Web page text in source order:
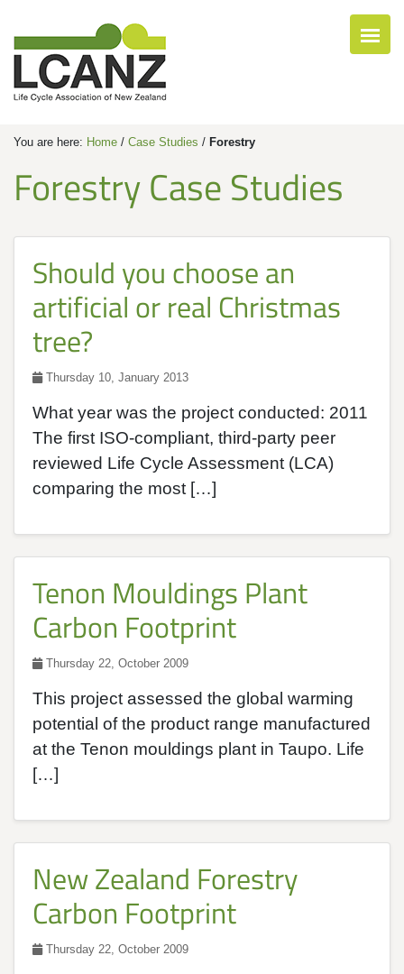
You are here: Home / Case Studies / Forestry
Forestry Case Studies
Should you choose an
artificial or real Christmas
tree?
Thursday 10, January 2013
What year was the project conducted: 2011
The first ISO-compliant, third-party peer
reviewed Life Cycle Assessment (LCA)
comparing the most […]
Tenon Mouldings Plant
Carbon Footprint
Thursday 22, October 2009
This project assessed the global warming
potential of the product range manufactured
at the Tenon mouldings plant in Taupo. Life
[…]
New Zealand Forestry
Carbon Footprint
Thursday 22, October 2009